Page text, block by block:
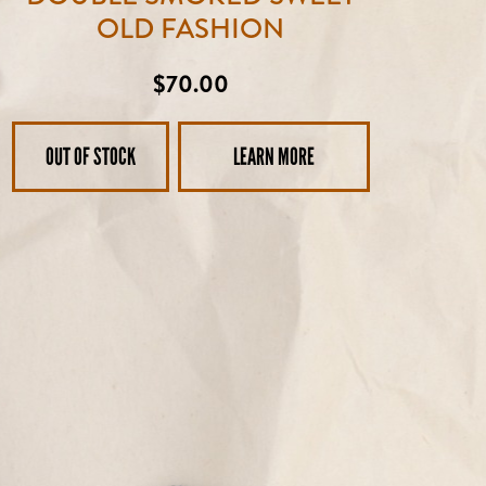
OLD FASHION
Regular
price
$70.00
OUT OF STOCK LEARN MORE